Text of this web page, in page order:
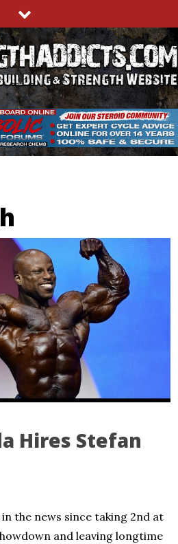
WEBSITE
Hires Stefan
in the news since taking 2nd at
and leaving longtime